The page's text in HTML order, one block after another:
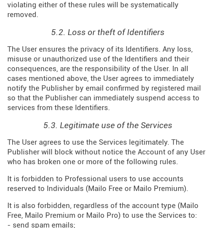
violating either of these rules will be systematically
removed.
5.2. Loss or theft of Identifiers
The User ensures the privacy of its Identifiers. Any loss,
misuse or unauthorized use of the Identifiers and their
consequences, are the responsibility of the User. In all
cases mentioned above, the User agrees to immediately
notify the Publisher by email confirmed by registered mail
so that the Publisher can immediately suspend access to
services from these Identifiers.
5.3. Legitimate use of the Services
The User agrees to use the Services legitimately. The
Publisher will block without notice the Account of any User
who has broken one or more of the following rules.
It is forbidden to Professional users to use accounts
reserved to Individuals (Mailo Free or Mailo Premium).
It is also forbidden, regardless of the account type (Mailo
Free, Mailo Premium or Mailo Pro) to use the Services to:
- send spam emails;